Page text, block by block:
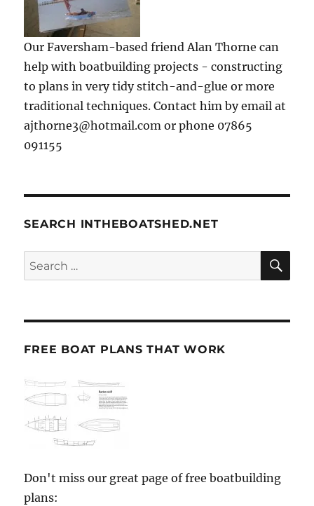
Our Faversham-based friend Alan Thorne can
help with boatbuilding projects - constructing
to plans in very tidy stitch-and-glue or more
traditional techniques. Contact him by email at
ajthorne3@hotmail.com or phone 07865
091155
SEARCH INTHEBOATSHED.NET
Search
for:
FREE BOAT PLANS THAT WORK
Don't miss our great page of free boatbuilding
plans: